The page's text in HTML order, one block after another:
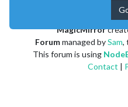
MagicMirror
Forummanaged bySam,
This forum is using
Contact